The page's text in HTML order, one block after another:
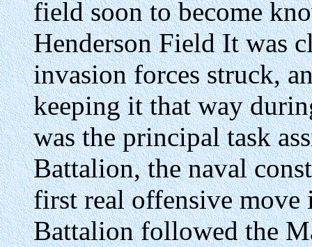
field soon to become
Henderson Field It was
invasion forces struck,
keeping it that way
was the principal task
Battalion, the naval
first real offensive move
Battalion followed the